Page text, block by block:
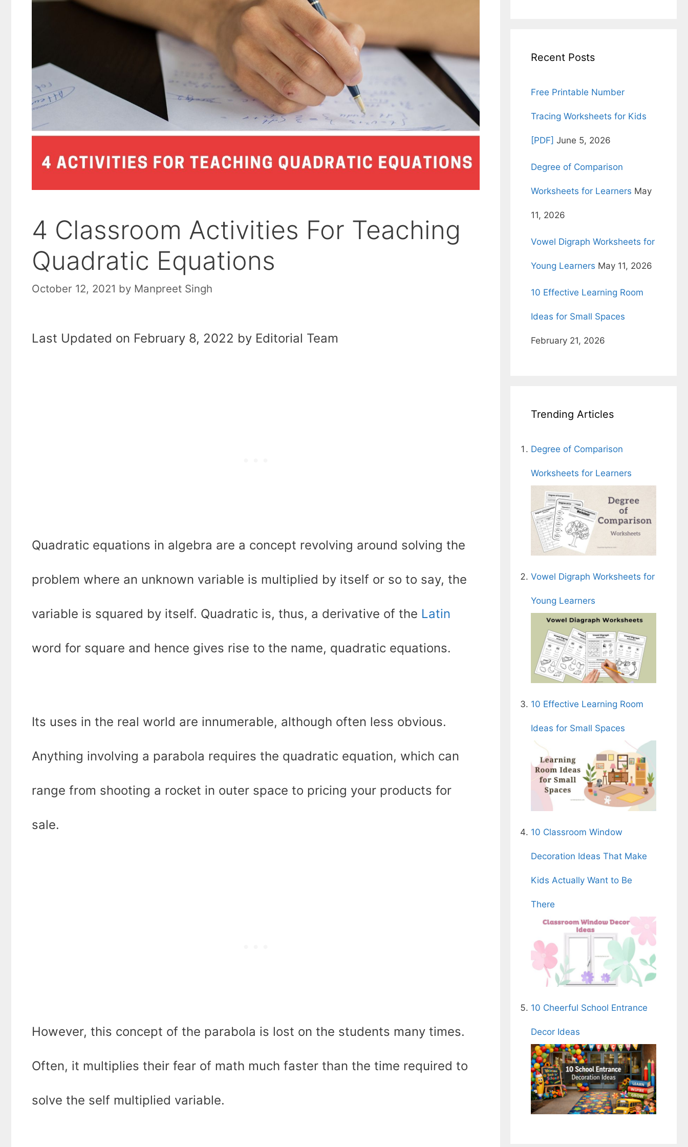
4 Classroom Activities For Teaching
Quadratic Equations
October 12, 2021 by Manpreet Singh
Last Updated on February 8, 2022 by Editorial Team
Quadratic equations in algebra are a concept revolving around solving the
problem where an unknown variable is multiplied by itself or so to say, the
variable is squared by itself. Quadratic is, thus, a derivative of the Latin
word for square and hence gives rise to the name, quadratic equations.
Its uses in the real world are innumerable, although often less obvious.
Anything involving a parabola requires the quadratic equation, which can
range from shooting a rocket in outer space to pricing your products for
sale.
However, this concept of the parabola is lost on the students many times.
Often, it multiplies their fear of math much faster than the time required to
solve the self multiplied variable.
Recent Posts
Free Printable Number
Tracing Worksheets for Kids
[PDF] June 5, 2026
Degree of Comparison
Worksheets for Learners May
11, 2026
Vowel Digraph Worksheets for
Young Learners May 11, 2026
10 Effective Learning Room
Ideas for Small Spaces
February 21, 2026
Trending Articles
Degree of Comparison
Worksheets for Learners
Vowel Digraph Worksheets for
Young Learners
10 Effective Learning Room
Ideas for Small Spaces
10 Classroom Window
Decoration Ideas That Make
Kids Actually Want to Be
There
10 Cheerful School Entrance
Decor Ideas